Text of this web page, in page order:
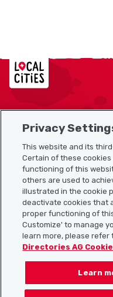
Localcities
Sitemap
Useful links
Download the
Follow us on:
Privacy
This website and its
Certain of these
functioning of this
others are used to
illustrated in the cookie
deactivate cookies that
proper functioning of
Customize' to manage
learn more, please refer
Directories AG
Learn